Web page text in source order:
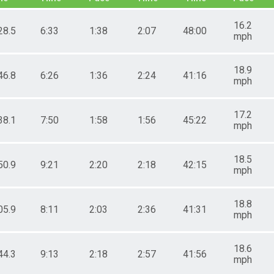
6:33 1:38 2:07 48:00
16.2
mph
6:26 1:36 2:24 41:16
18.9
mph
7:50 1:58 1:56 45:22
17.2
mph
9:21 2:20 2:18 42:15
18.5
mph
8:11 2:03 2:36 41:31
18.8
mph
9:13 2:18 2:57 41:56
18.6
mph